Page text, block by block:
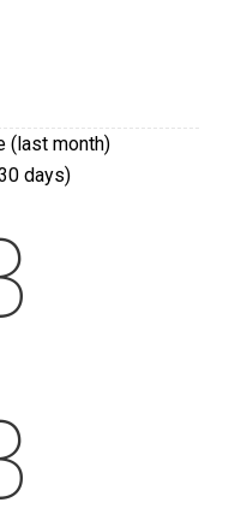
(last month)
days)